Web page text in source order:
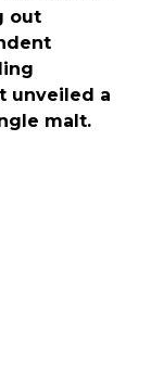
out
unveiled a
malt.